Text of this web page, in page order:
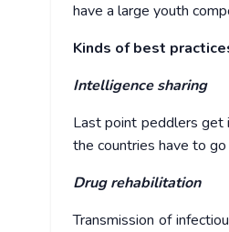
have a large youth
Kinds of best
Intelligence sharing
Last point peddlers get
the countries have to
Drug rehabilitation
Transmission of